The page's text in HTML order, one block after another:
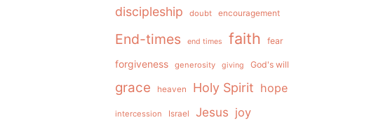
discipleship doubt encouragement
End-times end times faith fear
forgiveness generosity giving God's will
grace heaven Holy Spirit hope
intercession Israel Jesus joy